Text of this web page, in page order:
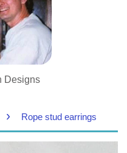
Designs
› Rope stud earrings